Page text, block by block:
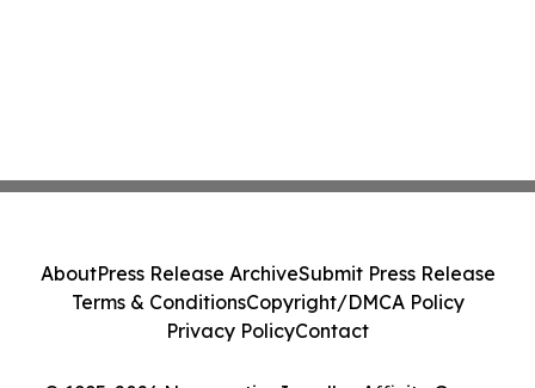
AboutPress Release ArchiveSubmit Press Release
Terms & ConditionsCopyright/DMCA Policy
Privacy PolicyContact